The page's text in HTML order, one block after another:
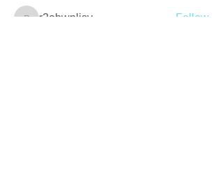
r2obwpljsy
Follow